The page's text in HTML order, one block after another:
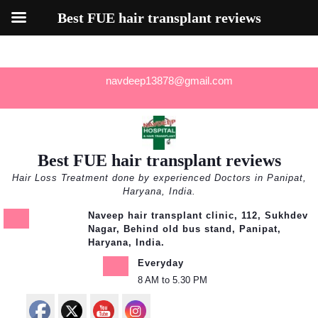
navdeep13878@gmail.com
Best FUE hair transplant reviews
Hair Loss Treatment done by experienced Doctors in Panipat,
Haryana, India.
Naveep hair transplant clinic, 112, Sukhdev
Nagar, Behind old bus stand, Panipat,
Haryana, India.
Everyday
8 AM to 5.30 PM
Best FUE hair transplant reviews